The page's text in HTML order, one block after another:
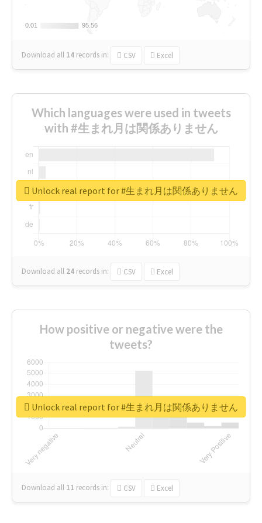
0.01
0.01 95.56
95.56
Download all 14 records in: CSV Excel
Which languages were used in tweets
with #生まれ月は関係ありません
Download all 24 records in: CSV Excel
Unlock real report for #生まれ月は関係ありません
How positive or negative were the
tweets?
Download all 11 records in: CSV Excel
Unlock real report for #生まれ月は関係ありません